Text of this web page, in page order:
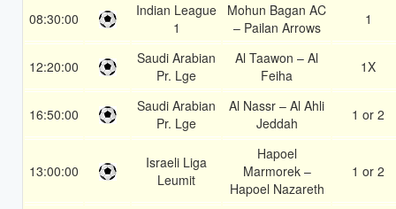
08:30:00
Indian League
1
Mohun Bagan AC
– Pailan Arrows
1
12:20:00
Saudi Arabian
Pr. Lge
Al Taawon – Al
Feiha
1X
16:50:00
Saudi Arabian
Pr. Lge
Al Nassr – Al Ahli
Jeddah
1 or 2
13:00:00
Israeli Liga
Leumit
Hapoel
Marmorek –
Hapoel Nazareth
1 or 2